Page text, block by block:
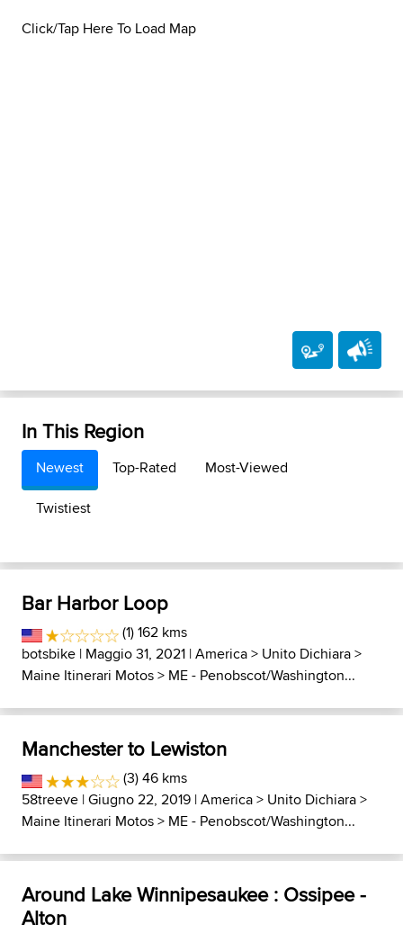
Click/Tap Here To Load Map
In This Region
Newest Top-Rated
Most-Viewed
Twistiest
Bar Harbor Loop
(1) 162 kms
botsbike | Maggio 31, 2021 |America> Unito Dichiara>
Maine Itinerari Motos> ME - Penobscot/Washington...
Manchester to Lewiston
(3) 46 kms
58treeve | Giugno 22, 2019 |America> Unito Dichiara>
Maine Itinerari Motos> ME - Penobscot/Washington...
Around Lake Winnipesaukee : Ossipee -
Alton